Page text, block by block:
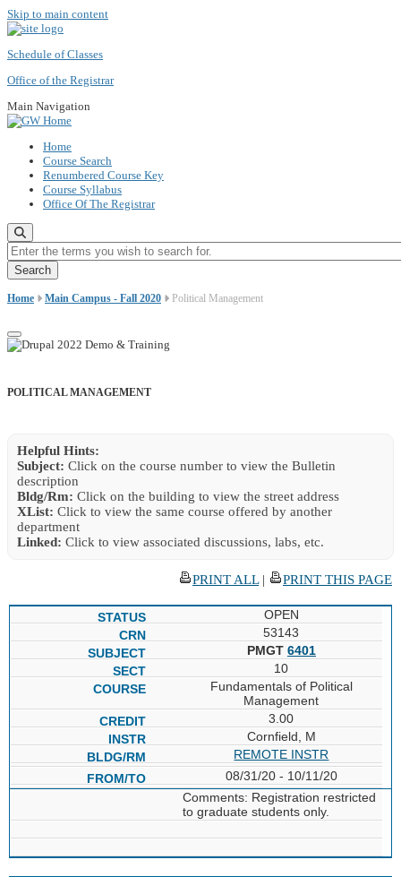
Skip to main content
Schedule of Classes
Office of the Registrar
Main Navigation
Home
Course Search
Renumbered Course Key
Course Syllabus
Office Of The Registrar
Enter the terms you wish to search for.
Home Main Campus - Fall 2020 Political Management
POLITICAL MANAGEMENT
Helpful Hints:
Subject: Click on the course number to view the Bulletin
description
Bldg/Rm: Click on the building to view the street address
XList: Click to view the same course offered by another
department
Linked: Click to view associated discussions, labs, etc.
PRINT ALL| PRINT THIS PAGE
OPEN
53143
PMGT 6401
10
Fundamentals of Political
Management
3.00
Cornfield, M
REMOTE INSTR
08/31/20 - 10/11/20
Comments: Registration restricted
to graduate students only.